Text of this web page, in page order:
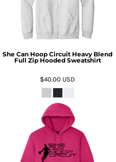
She Can Hoop Circuit Heavy Blend
Full Zip Hooded Sweatshirt
$40.00 USD